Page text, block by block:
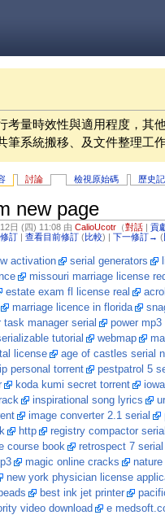
考量時效性與適用程度，其
筆系統搬移、及文件整理工
討論 檢視原始碼 歷史
new page
日 (四) 11:08 由CalioUcotr （對話 |貢
訂 |查看目前修訂 (比較) |下一修訂→ (
activation serial generators
missouri marriage license
estate exam fl license real
marriage licence in florida
task manager serial
power
tutorial
webmap
license
age of castles serial
personal torrent
pestpatrol 5
koda kumi secret torrent
inspirational song lyrics
image converter 2.1 serial
http
registry compactor
course book
retrospect 7 serial
magic online cracks
new york physician license
best ink jet printer
video download
e